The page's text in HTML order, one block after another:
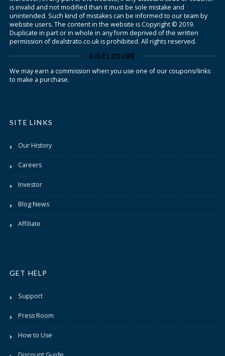
is invalid and not modified than it must be sole mistake and
unintended. Such kind of mistakes can be informed to our team by
website users. The content in the website is Copyright © 2019.
Duplicate in part or in whole in any form deprived of the written
permission of dealstrato.co.uk is prohibited. All rights reserved.
DISCLOSURE
We may earn a commission when you use one of our coupons/links
to make a purchase.
SITE LINKS
Our History
Careers
Investor
Blog News
Affiliate
GET HELP
Support
Press Room
How to Use